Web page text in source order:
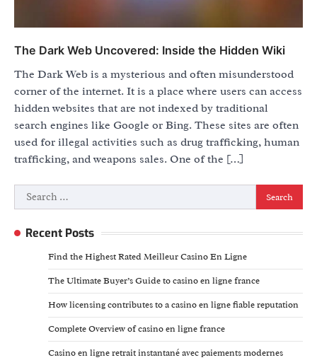
The Dark Web Uncovered: Inside the Hidden Wiki
The Dark Web is a mysterious and often misunderstood
corner of the internet. It is a place where users can access
hidden websites that are not indexed by traditional
search engines like Google or Bing. These sites are often
used for illegal activities such as drug trafficking, human
trafficking, and weapons sales. One of the […]
Search
for:
Recent Posts
Find the Highest Rated Meilleur Casino En Ligne
The Ultimate Buyer’s Guide to casino en ligne france
How licensing contributes to a casino en ligne fiable reputation
Complete Overview of casino en ligne france
Casino en ligne retrait instantané avec paiements modernes